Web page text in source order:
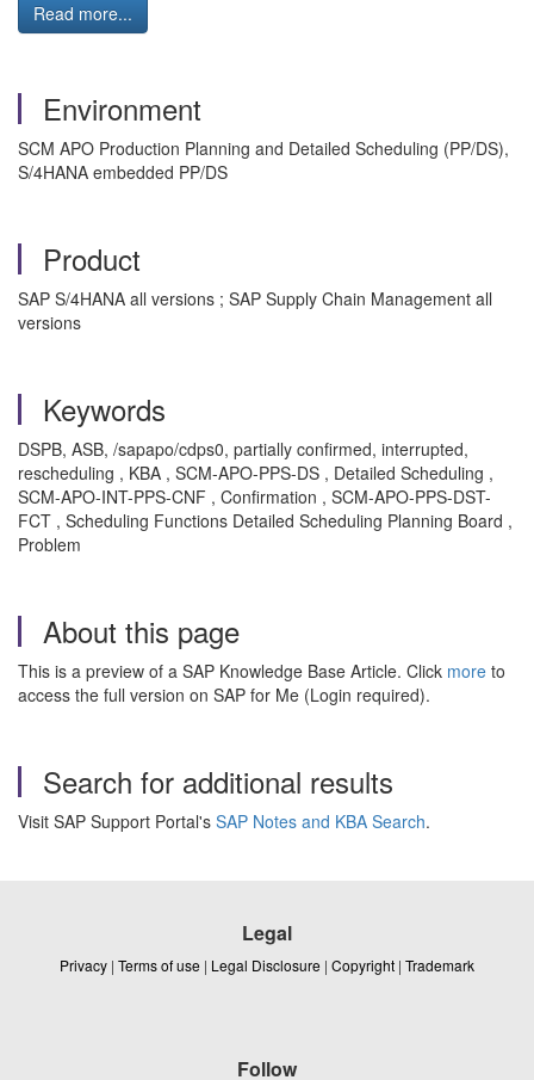
Read more...
Environment
SCM APO Production Planning and Detailed Scheduling (PP/DS),
S/4HANA embedded PP/DS
Product
SAP S/4HANA all versions ; SAP Supply Chain Management all
versions
Keywords
DSPB, ASB, /sapapo/cdps0, partially confirmed, interrupted,
rescheduling , KBA , SCM-APO-PPS-DS , Detailed Scheduling ,
SCM-APO-INT-PPS-CNF , Confirmation , SCM-APO-PPS-DST-
FCT , Scheduling Functions Detailed Scheduling Planning Board ,
Problem
About this page
This is a preview of a SAP Knowledge Base Article. Click more to
access the full version on SAP for Me (Login required).
Search for additional results
Visit SAP Support Portal's SAP Notes and KBA Search.
Legal
Privacy | Terms of use | Legal Disclosure | Copyright | Trademark
Follow